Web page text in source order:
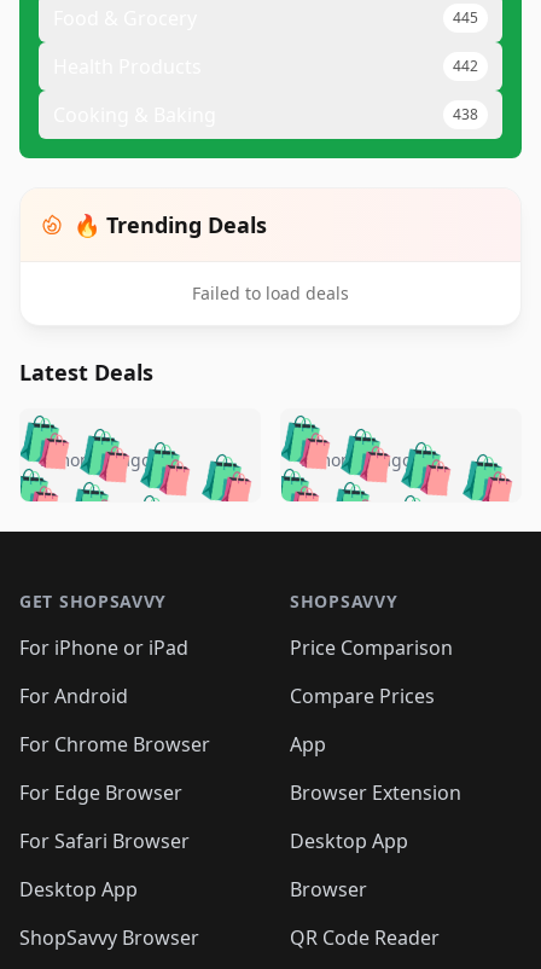
445
442
438
🔥 Trending Deals
Failed to load deals
Latest Deals
🛍️🛍️🛍️🛍️ 🛍️🛍️🛍️
🛍️🛍️🛍️🛍️🛍️
🛍️🛍️🛍️
🛍️🛍️🛍️ 🛍️🛍️
🛍️🛍️
🛍️🛍️
🛍️🛍️🛍️🛍️ 🛍️🛍️
🛍️🛍️🛍️ 🛍️🛍️
5 months ago 🛍️🛍️🛍️🛍️
🛍️ 🛍️🛍️🛍️🛍️
🛍️🛍️
🛍️🛍️🛍️🛍️
🛍️ 🛍️🛍️🛍️🛍️
🛍️
🛍️🛍️ 🛍️🛍️🛍️🛍️
5 months ago
GET SHOPSAVVY
For iPhone or iPad
For Android
For Chrome Browser
For Edge Browser
For Safari Browser
Desktop App
ShopSavvy Browser
SHOPSAVVY
Price Comparison
Compare Prices
App
Browser Extension
Desktop App
Browser
QR Code Reader